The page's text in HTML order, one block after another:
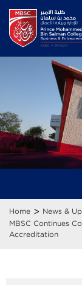
Home > News &
MBSC Continues
Accreditation